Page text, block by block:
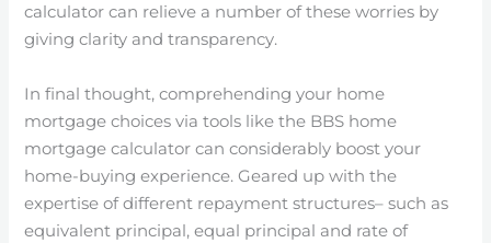
calculator can relieve a number of these worries by
giving clarity and transparency.
In final thought, comprehending your home
mortgage choices via tools like the BBS home
mortgage calculator can considerably boost your
home-buying experience. Geared up with the
expertise of different repayment structures– such as
equivalent principal, equal principal and rate of